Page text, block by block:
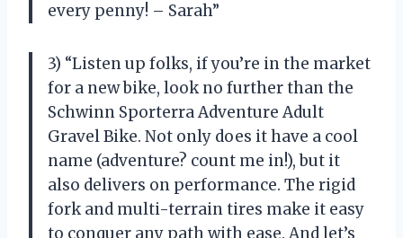
every penny! – Sarah”
3) “Listen up folks, if you’re in the market
for a new bike, look no further than the
Schwinn Sporterra Adventure Adult
Gravel Bike. Not only does it have a cool
name (adventure? count me in!), but it
also delivers on performance. The rigid
fork and multi-terrain tires make it easy
to conquer any path with ease. And let’s